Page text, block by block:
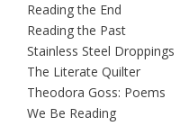
Reading the End
Reading the Past
Stainless Steel Droppings
The Literate Quilter
Theodora Goss: Poems
We Be Reading